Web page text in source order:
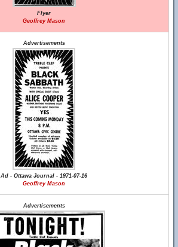
Flyer
Geoffrey Mason
Advertisements
Ad - Ottawa Journal - 1971-07-16
Geoffrey Mason
Advertisements